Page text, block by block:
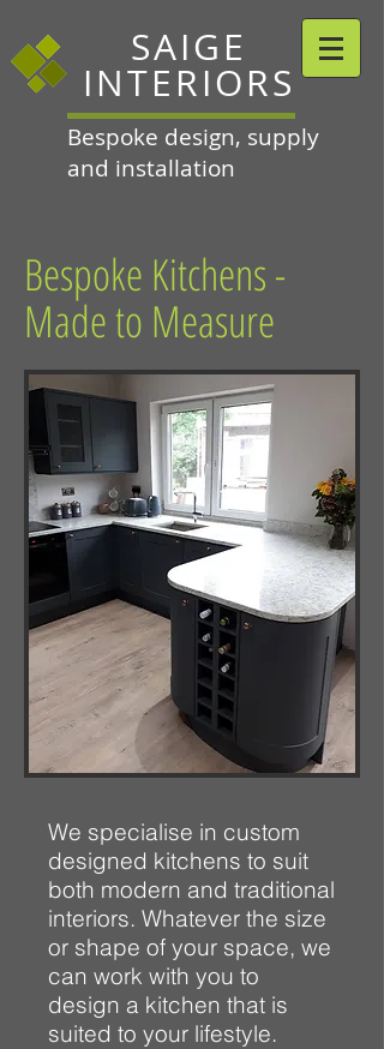
SAIGE
INTERIORS
Bespoke design, supply
and installation
Bespoke Kitchens -
Made to Measure
We specialise in custom
designed kitchens to suit
both modern and traditional
interiors. Whatever the size
or shape of your space, we
can work with you to
design a kitchen that is
suited to your lifestyle.